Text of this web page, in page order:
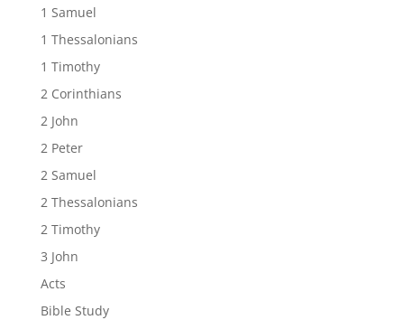
1 Samuel
1 Thessalonians
1 Timothy
2 Corinthians
2 John
2 Peter
2 Samuel
2 Thessalonians
2 Timothy
3 John
Acts
Bible Study